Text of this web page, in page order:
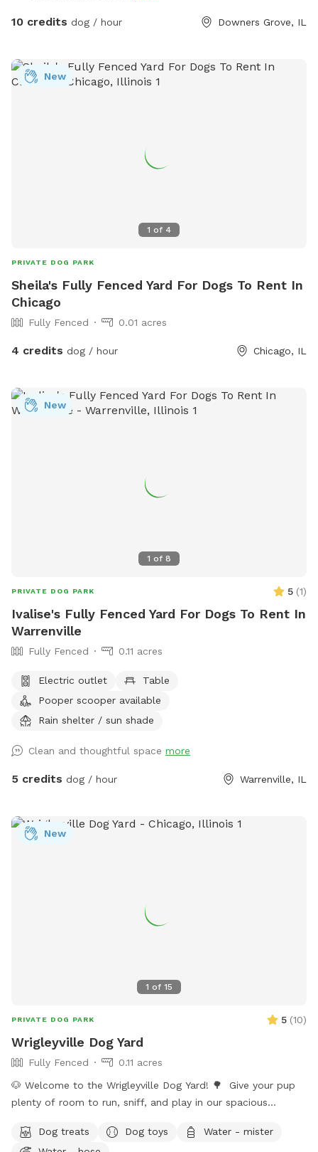
10 credits dog / hour Downers Grove, IL
1 of 4
New
PRIVATE DOG PARK
Sheila's Fully Fenced Yard For Dogs To Rent In
Chicago
Fully Fenced 0.01 acres
4 credits dog / hour Chicago, IL
1 of 8
New
PRIVATE DOG PARK 5 (1)
Ivalise's Fully Fenced Yard For Dogs To Rent In
Warrenville
Fully Fenced 0.11 acres
Electric outlet
Table
Pooper scooper available
Rain shelter / sun shade
Clean and thoughtful space more
5 credits dog / hour Warrenville, IL
1 of 15
New
PRIVATE DOG PARK 5 (10)
Wrigleyville Dog Yard
Fully Fenced
0.11 acres
🐶 Welcome to the Wrigleyville Dog Yard! 🌳 Give your pup
plenty of room to run, sniff, and play in our spacious
open space to explore, it’s the perfect place for zoomies,
Dog treats Dog toys
Water - mister